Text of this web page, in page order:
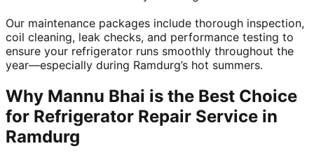
Our maintenance packages include thorough inspection,
coil cleaning, leak checks, and performance testing to
ensure your refrigerator runs smoothly throughout the
year—especially during Ramdurg’s hot summers.
Why Mannu Bhai is the Best Choice
for Refrigerator Repair Service in
Ramdurg